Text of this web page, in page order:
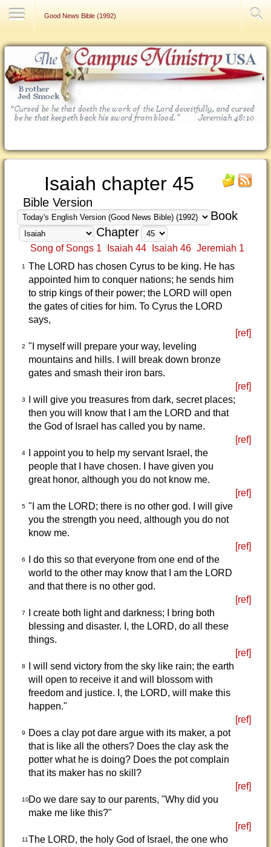
Good News Bible (1992)
Isaiah chapter 45
Bible Version
Book
Chapter
Song of Songs 1 Isaiah 44 Isaiah 46 Jeremiah 1
1
The LORD has chosen Cyrus to be king. He has
appointed him to conquer nations; he sends him
to strip kings of their power; the LORD will open
the gates of cities for him. To Cyrus the LORD
says,
[ref]
2 "I myself will prepare your way, leveling
mountains and hills. I will break down bronze
gates and smash their iron bars.
[ref]
3
I will give you treasures from dark, secret places;
then you will know that I am the LORD and that
the God of Israel has called you by name.
[ref]
4
I appoint you to help my servant Israel, the
people that I have chosen. I have given you
great honor, although you do not know me.
[ref]
5 "I am the LORD; there is no other god. I will give
you the strength you need, although you do not
know me.
[ref]
6
I do this so that everyone from one end of the
world to the other may know that I am the LORD
and that there is no other god.
[ref]
7
I create both light and darkness; I bring both
blessing and disaster. I, the LORD, do all these
things.
[ref]
8
I will send victory from the sky like rain; the earth
will open to receive it and will blossom with
freedom and justice. I, the LORD, will make this
happen."
[ref]
9
Does a clay pot dare argue with its maker, a pot
that is like all the others? Does the clay ask the
potter what he is doing? Does the pot complain
that its maker has no skill?
[ref]
10Do we dare say to our parents, "Why did you
make me like this?"
[ref]
11The LORD, the holy God of Israel, the one who